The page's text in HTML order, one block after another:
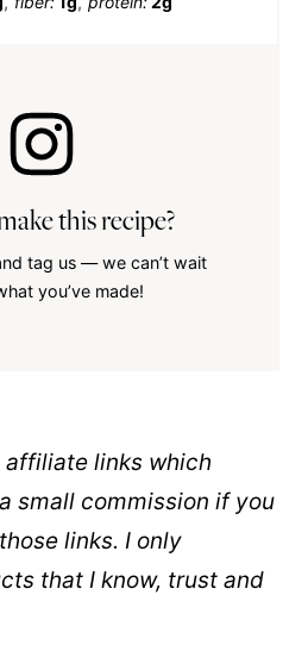
this recipe?
tag us — we can’t wait
you’ve made!
links which
small commission if you
links. I only
that I know, trust and